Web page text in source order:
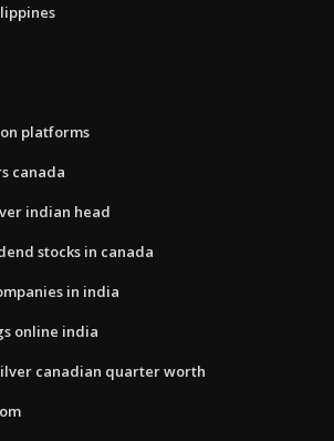
platforms
canada
indian head
stocks in canada
in india
online india
canadian quarter worth